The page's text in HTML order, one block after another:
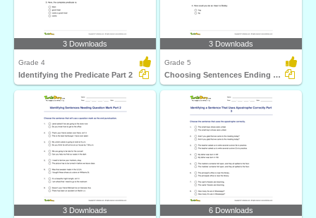
3 Downloads
Grade 4
Identifying the Predicate Part 2
3 Downloads
Grade 5
Choosing Sentences Ending with Exclamation Point Part...
3 Downloads 6 Downloads